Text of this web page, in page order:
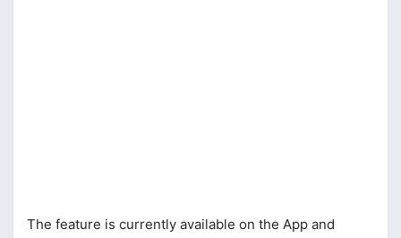
The feature is currently available on the App and